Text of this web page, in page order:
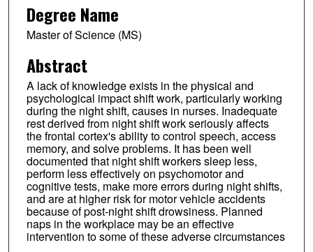
Degree Name
Master of Science (MS)
Abstract
A lack of knowledge exists in the physical and
psychological impact shift work, particularly working
during the night shift, causes in nurses. Inadequate
rest derived from night shift work seriously affects
the frontal cortex's ability to control speech, access
memory, and solve problems. It has been well
documented that night shift workers sleep less,
perform less effectively on psychomotor and
cognitive tests, make more errors during night shifts,
and are at higher risk for motor vehicle accidents
because of post-night shift drowsiness. Planned
naps in the workplace may be an effective
intervention to some of these adverse circumstances